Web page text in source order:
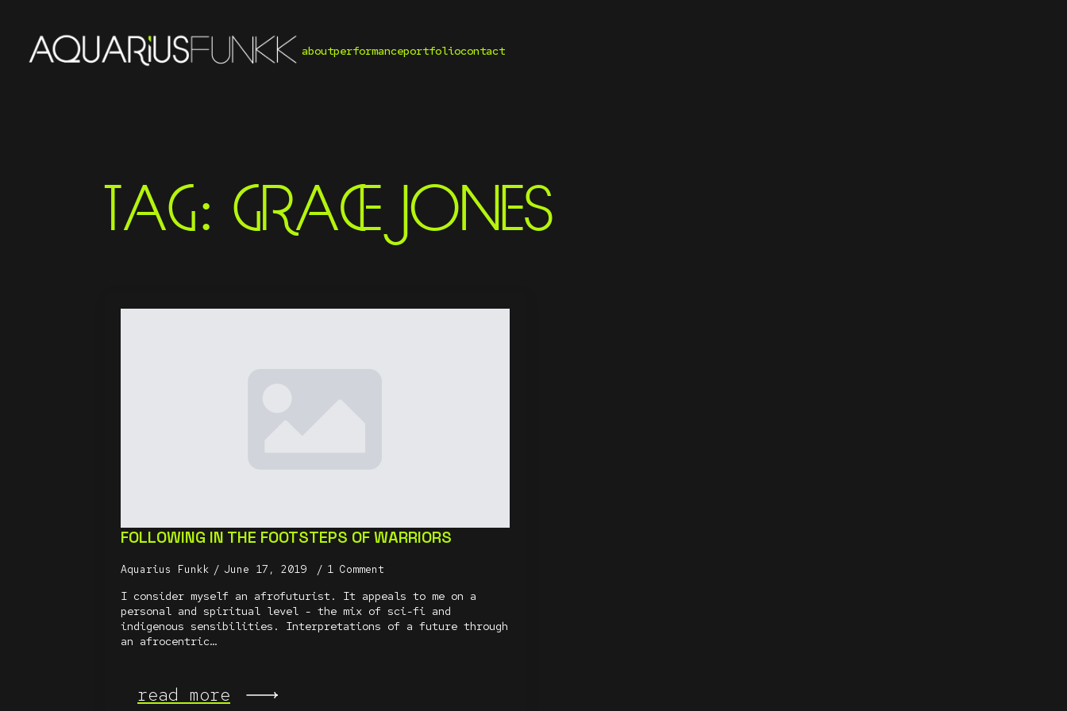
aboutperformanceportfoliocontact
TAG:GRACE JONES
FOLLOWING IN THE FOOTSTEPS OF WARRIORS
Aquarius Funkk June 17, 2019 1 Comment
I consider myself an afrofuturist. It appeals to me on a
personal and spiritual level - the mix of sci-fi and
indigenous sensibilities. Interpretations of a future through
an afrocentric…
read more